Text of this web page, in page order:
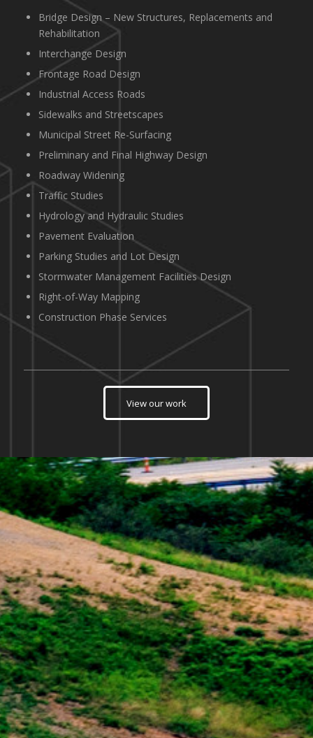
Bridge Design – New Structures, Replacements and
Rehabilitation
Interchange Design
Frontage Road Design
Industrial Access Roads
Sidewalks and Streetscapes
Municipal Street Re-Surfacing
Preliminary and Final Highway Design
Roadway Widening
Traffic Studies
Hydrology and Hydraulic Studies
Pavement Evaluation
Parking Studies and Lot Design
Stormwater Management Facilities Design
Right-of-Way Mapping
Construction Phase Services
View our work